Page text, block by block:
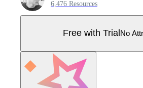
6,476 Resources
Free with Trial No